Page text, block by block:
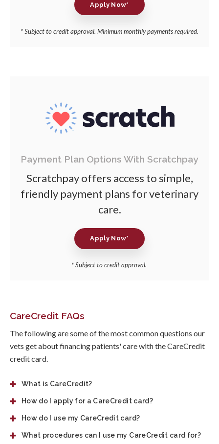
Apply Now*
* Subject to credit approval. Minimum monthly payments required.
Payment Plan Options With Scratchpay
Scratchpay offers access to simple,
friendly payment plans for veterinary
care.
Apply Now*
* Subject to credit approval.
CareCredit FAQs
The following are some of the most common questions our
vets get about financing patients' care with the CareCredit
credit card.
What is CareCredit?
How do I apply for a CareCredit card?
How do I use my CareCredit card?
What procedures can I use my CareCredit card for?